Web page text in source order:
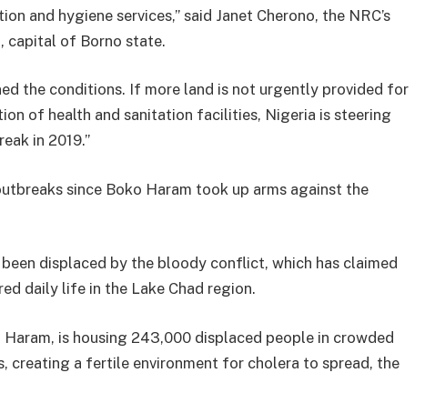
and hygiene services,” said Janet Cherono, the NRC’s
capital of Borno state.
the conditions. If more land is not urgently provided for
of health and sanitation facilities, Nigeria is steering
in 2019.”
since Boko Haram took up arms against the
displaced by the bloody conflict, which has claimed
daily life in the Lake Chad region.
is housing 243,000 displaced people in crowded
creating a fertile environment for cholera to spread, the